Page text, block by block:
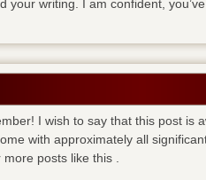
your writing. I am confident,
I wish to say that this post is
with approximately all
posts like this .